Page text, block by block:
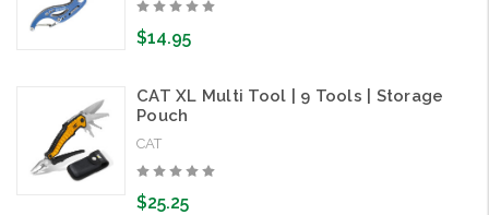
$14.95
CAT XL Multi Tool | 9 Tools | Storage
Pouch
CAT
$25.25